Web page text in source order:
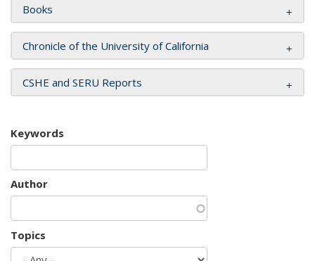
Books
Chronicle of the University of California
CSHE and SERU Reports
Keywords
Author
Topics